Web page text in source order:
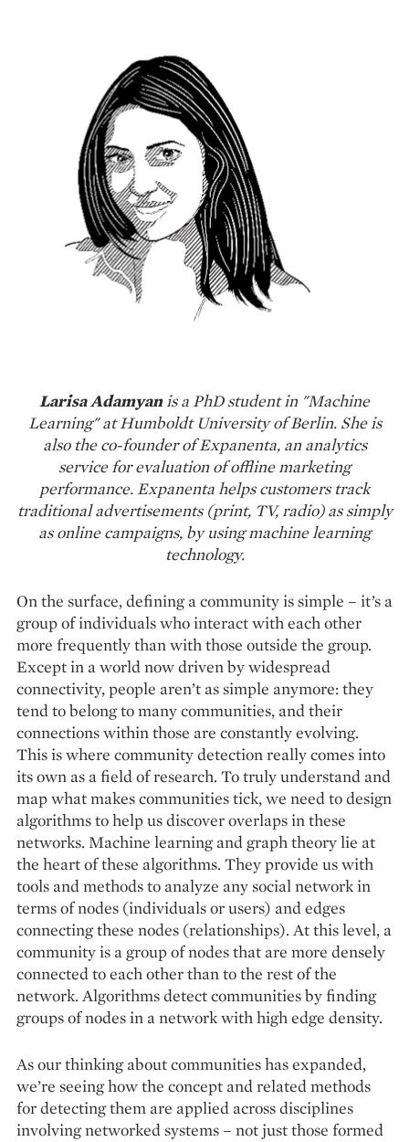
Larisa Adamyanis a PhD student in "Machine
Learning" at Humboldt University of Berlin. She is
also the co-founder of Expanenta, an analytics
service for evaluation of offline marketing
performance. Expanenta helps customers track
traditional advertisements (print, TV, radio) as simply
as online campaigns, by using machine learning
technology.
On the surface, defining a community is simple – it’s a
group of individuals who interact with each other
more frequently than with those outside the group.
Except in a world now driven by widespread
connectivity, people aren’t as simple anymore: they
tend to belong to many communities, and their
connections within those are constantly evolving.
This is where community detection really comes into
its own as a field of research. To truly understand and
map what makes communities tick, we need to design
algorithms to help us discover overlaps in these
networks. Machine learning and graph theory lie at
the heart of these algorithms. They provide us with
tools and methods to analyze any social network in
terms of nodes (individuals or users) and edges
connecting these nodes (relationships). At this level, a
community is a group of nodes that are more densely
connected to each other than to the rest of the
network. Algorithms detect communities by finding
groups of nodes in a network with high edge density.
As our thinking about communities has expanded,
we’re seeing how the concept and related methods
for detecting them are applied across disciplines
involving networked systems – not just those formed